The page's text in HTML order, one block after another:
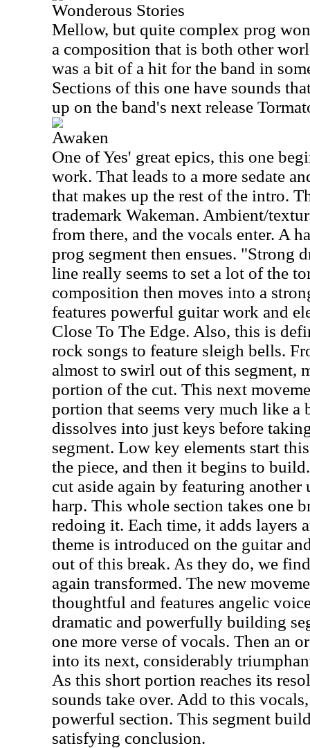
Wonderous Stories
Mellow, but quite complex prog
a composition that is both other
was a bit of a hit for the band in
Sections of this one have sounds
up on the band's next release
Awaken
One of Yes' great epics, this one
work. That leads to a more sedate
that makes up the rest of the intro.
trademark Wakeman. Ambient/
from there, and the vocals enter. A
prog segment then ensues. "Strong
line really seems to set a lot of the
composition then moves into a
features powerful guitar work and
Close To The Edge. Also, this is
rock songs to feature sleigh bells.
almost to swirl out of this segment,
portion of the cut. This next
portion that seems very much like
dissolves into just keys before
segment. Low key elements start
the piece, and then it begins to
cut aside again by featuring another
harp. This whole section takes one
redoing it. Each time, it adds layers
theme is introduced on the guitar
out of this break. As they do, we
again transformed. The new
thoughtful and features angelic
dramatic and powerfully building
one more verse of vocals. Then an
into its next, considerably
As this short portion reaches its
sounds take over. Add to this
powerful section. This segment
satisfying conclusion.